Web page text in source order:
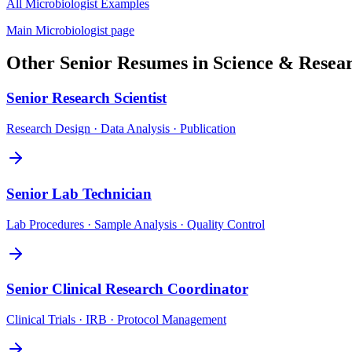
All Microbiologist Examples
Main Microbiologist page
Other Senior Resumes in Science &
Senior Research Scientist
Research Design · Data Analysis · Publication
Senior Lab Technician
Lab Procedures · Sample Analysis · Quality Control
Senior Clinical Research Coordinator
Clinical Trials · IRB · Protocol Management